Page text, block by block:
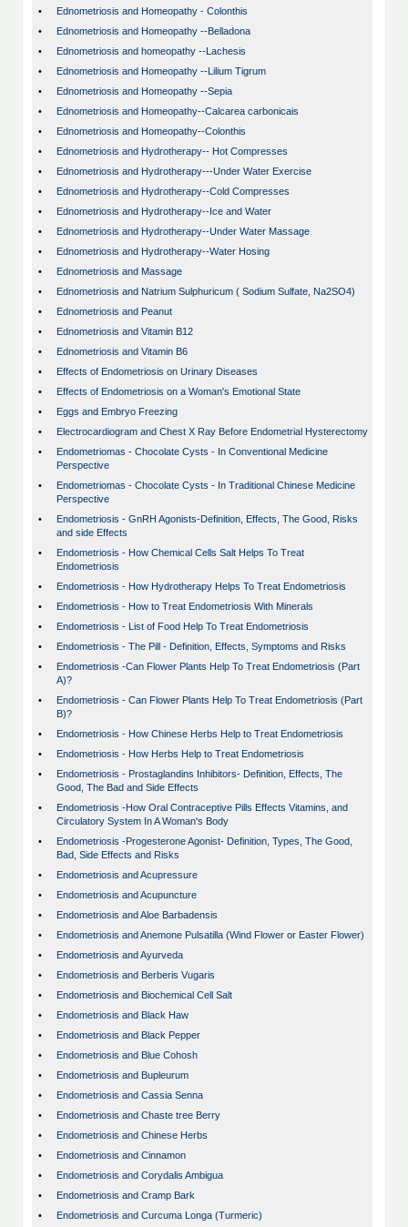
•
Ednometriosis and Homeopathy - Colonthis
•
Ednometriosis and Homeopathy --Belladona
•
Ednometriosis and homeopathy --Lachesis
•
Ednometriosis and Homeopathy --Lilium Tigrum
•
Ednometriosis and Homeopathy --Sepia
•
Ednometriosis and Homeopathy--Calcarea carbonicais
•
Ednometriosis and Homeopathy--Colonthis
•
Ednometriosis and Hydrotherapy-- Hot Compresses
•
Ednometriosis and Hydrotherapy---Under Water Exercise
•
Ednometriosis and Hydrotherapy--Cold Compresses
•
Ednometriosis and Hydrotherapy--Ice and Water
•
Ednometriosis and Hydrotherapy--Under Water Massage
•
Ednometriosis and Hydrotherapy--Water Hosing
•
Ednometriosis and Massage
•
Ednometriosis and Natrium Sulphuricum ( Sodium Sulfate, Na2SO4)
•
Ednometriosis and Peanut
•
Ednometriosis and Vitamin B12
•
Ednometriosis and Vitamin B6
•
Effects of Endometriosis on Urinary Diseases
•
Effects of Endometriosis on a Woman's Emotional State
•
Eggs and Embryo Freezing
•
Electrocardiogram and Chest X Ray Before Endometrial Hysterectomy
•
Endometriomas - Chocolate Cysts - In Conventional Medicine
Perspective
•
Endometriomas - Chocolate Cysts - In Traditional Chinese Medicine
Perspective
•
Endometriosis - GnRH Agonists-Definition, Effects, The Good, Risks
and side Effects
•
Endometriosis - How Chemical Cells Salt Helps To Treat
Endometriosis
•
Endometriosis - How Hydrotherapy Helps To Treat Endometriosis
•
Endometriosis - How to Treat Endometriosis With Minerals
•
Endometriosis - List of Food Help To Treat Endometriosis
•
Endometriosis - The Pill - Definition, Effects, Symptoms and Risks
•
Endometriosis -Can Flower Plants Help To Treat Endometriosis (Part
A)?
•
Endometriosis - Can Flower Plants Help To Treat Endometriosis (Part
B)?
•
Endometriosis - How Chinese Herbs Help to Treat Endometriosis
•
Endometriosis - How Herbs Help to Treat Endometriosis
•
Endometriosis - Prostaglandins Inhibitors- Definition, Effects, The
Good, The Bad and Side Effects
•
Endometriosis -How Oral Contraceptive Pills Effects Vitamins, and
Circulatory System In A Woman's Body
•
Endometriosis -Progesterone Agonist- Definition, Types, The Good,
Bad, Side Effects and Risks
•
Endometriosis and Acupressure
•
Endometriosis and Acupuncture
•
Endometriosis and Aloe Barbadensis
•
Endometriosis and Anemone Pulsatilla (Wind Flower or Easter Flower)
•
Endometriosis and Ayurveda
•
Endometriosis and Berberis Vugaris
•
Endometriosis and Biochemical Cell Salt
•
Endometriosis and Black Haw
•
Endometriosis and Black Pepper
•
Endometriosis and Blue Cohosh
•
Endometriosis and Bupleurum
•
Endometriosis and Cassia Senna
•
Endometriosis and Chaste tree Berry
•
Endometriosis and Chinese Herbs
•
Endometriosis and Cinnamon
•
Endometriosis and Corydalis Ambigua
•
Endometriosis and Cramp Bark
•
Endometriosis and Curcuma Longa (Turmeric)